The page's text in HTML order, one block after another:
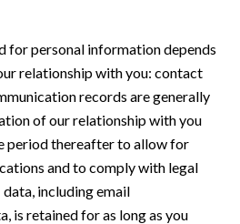
for personal information depends
relationship with you: contact
records are generally
of our relationship with you
period thereafter to allow for
and to comply with legal
including email
is retained for as long as you